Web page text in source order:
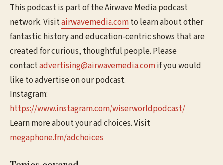
This podcast is part of the Airwave Media podcast
network. Visit⁠⁠airwavemedia.com⁠⁠to learn about other
fantastic history and education-centric shows that are
created for curious, thoughtful people. Please
contact⁠⁠advertising@airwavemedia.com⁠⁠if you would
like to advertise on our podcast.
Instagram:
⁠⁠https://www.instagram.com/wiserworldpodcast/
Learn more about your ad choices. Visit
megaphone.fm/adchoices